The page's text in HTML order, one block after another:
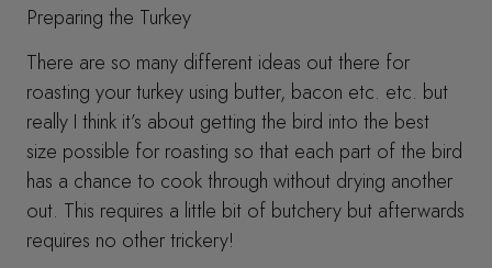
Preparing the Turkey
There are so many different ideas out there for
roasting your turkey using butter, bacon etc. etc. but
really I think it’s about getting the bird into the best
size possible for roasting so that each part of the bird
has a chance to cook through without drying another
out. This requires a little bit of butchery but afterwards
requires no other trickery!